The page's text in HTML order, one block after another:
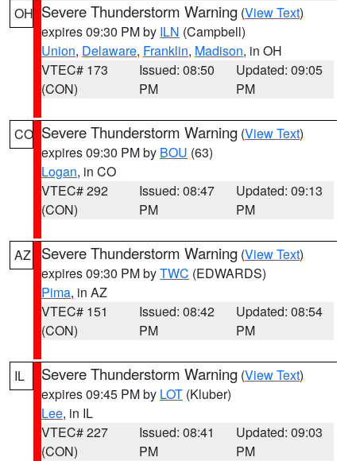
OH Severe Thunderstorm Warning (View Text)
expires 09:30 PM by ILN (Campbell)
Union, Delaware, Franklin, Madison, in OH
VTEC# 173
(CON)
Issued: 08:50
PM
Updated: 09:05
PM
CO Severe Thunderstorm Warning (View Text)
expires 09:30 PM by BOU (63)
Logan, in CO
VTEC# 292
(CON)
Issued: 08:47
PM
Updated: 09:13
PM
AZ Severe Thunderstorm Warning (View Text)
expires 09:30 PM byTWC (EDWARDS)
Pima, in AZ
VTEC# 151
(CON)
Issued: 08:42
PM
Updated: 08:54
PM
IL Severe Thunderstorm Warning (View Text)
expires 09:45 PM by LOT (Kluber)
Lee, in IL
VTEC# 227
(CON)
Issued: 08:41
PM
Updated: 09:03
PM